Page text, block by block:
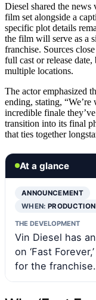
Diesel shared the
film set alongside a
specific plot details
the film will serve as a
franchise. Sources
full cast or release
multiple locations.
The actor emphasized
ending, stating,
incredible finale
transition into its final
that ties together
At a glance
ANNOUNCEMENT
WHEN:
THE DEVELOPMENT
Vin Diesel has
on ‘Fast
for the franchise.